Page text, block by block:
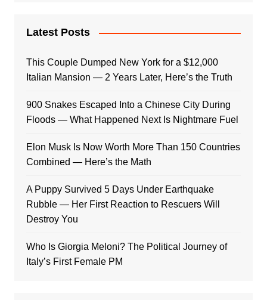
Latest Posts
This Couple Dumped New York for a $12,000
Italian Mansion — 2 Years Later, Here’s the Truth
900 Snakes Escaped Into a Chinese City During
Floods — What Happened Next Is Nightmare Fuel
Elon Musk Is Now Worth More Than 150 Countries
Combined — Here’s the Math
A Puppy Survived 5 Days Under Earthquake
Rubble — Her First Reaction to Rescuers Will
Destroy You
Who Is Giorgia Meloni? The Political Journey of
Italy’s First Female PM